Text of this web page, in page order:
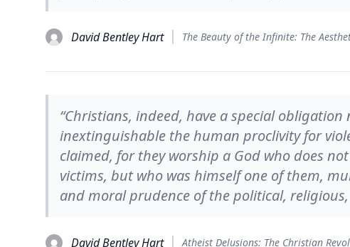
David Bentley Hart
“Christians, indeed, have a special
inextinguishable the human proclivity for
claimed, for they worship a God who does
victims, but who was himself one of them,
and moral prudence of the political,
David Bentley Hart